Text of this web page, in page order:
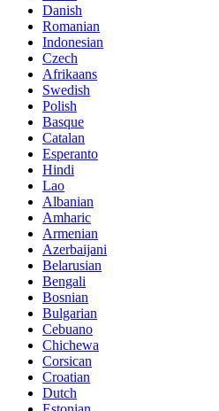
Danish
Romanian
Indonesian
Czech
Afrikaans
Swedish
Polish
Basque
Catalan
Esperanto
Hindi
Lao
Albanian
Amharic
Armenian
Azerbaijani
Belarusian
Bengali
Bosnian
Bulgarian
Cebuano
Chichewa
Corsican
Croatian
Dutch